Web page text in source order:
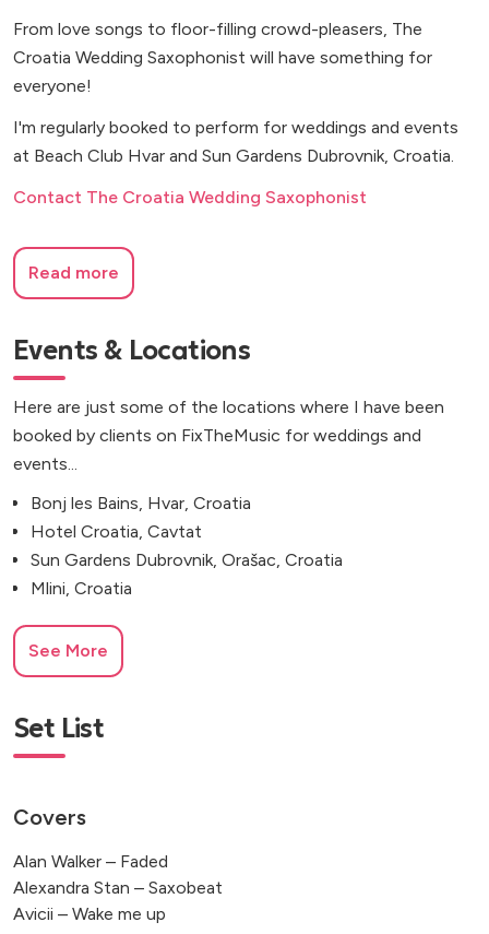
From love songs to floor-filling crowd-pleasers, The
Croatia Wedding Saxophonist will have something for
everyone!
I'm regularly booked to perform for weddings and events
at Beach Club Hvar and Sun Gardens Dubrovnik, Croatia.
Contact The Croatia Wedding Saxophonist
Read more
Events & Locations
Here are just some of the locations where I have been
booked by clients on FixTheMusic for weddings and
events...
Bonj les Bains, Hvar, Croatia
Hotel Croatia, Cavtat
Sun Gardens Dubrovnik, Orašac, Croatia
Mlini, Croatia
See More
Set List
Covers
Alan Walker – Faded
Alexandra Stan – Saxobeat
Avicii – Wake me up